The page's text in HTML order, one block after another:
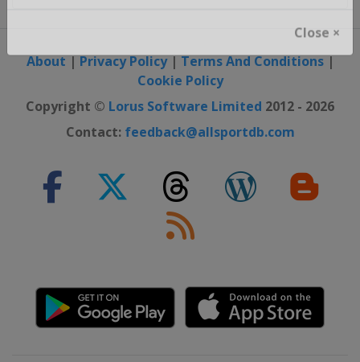
About|Privacy Policy|Terms And Conditions|
Cookie Policy
Copyright © Lorus Software Limited 2012 - 2026
Contact: feedback@allsportdb.com